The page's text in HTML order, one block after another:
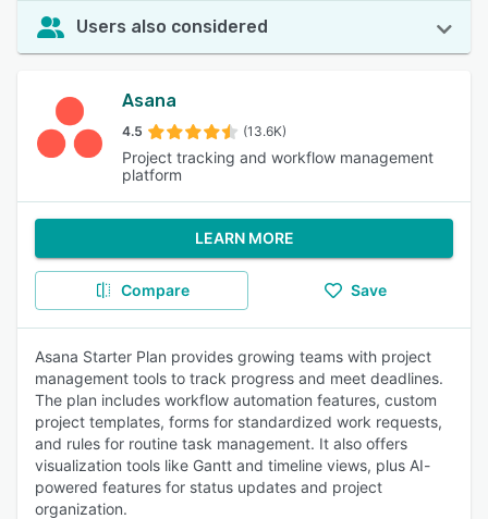
Users also considered
Asana
4.5 (13.6K)
Project tracking and workflow management
platform
LEARN MORE
Compare Save
Asana Starter Plan provides growing teams with project
management tools to track progress and meet deadlines.
The plan includes workflow automation features, custom
project templates, forms for standardized work requests,
and rules for routine task management. It also offers
visualization tools like Gantt and timeline views, plus AI-
powered features for status updates and project
organization.